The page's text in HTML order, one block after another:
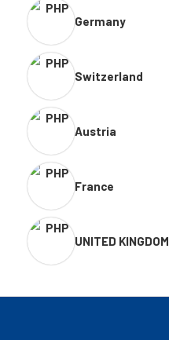
Germany
Switzerland
Austria
France
UNITED KINGDOM